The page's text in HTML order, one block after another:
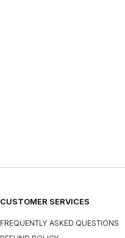
CUSTOMER SERVICES
FREQUENTLY ASKED QUESTIONS